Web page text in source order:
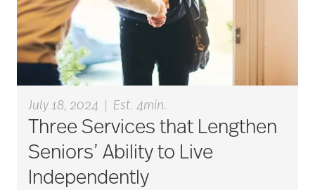
Bethesda Dilworth
bethesda employees
Bethesda Foundation
July 18, 2024 Est. 4min.
Three Services that Lengthen
Seniors’ Ability to Live
Independently